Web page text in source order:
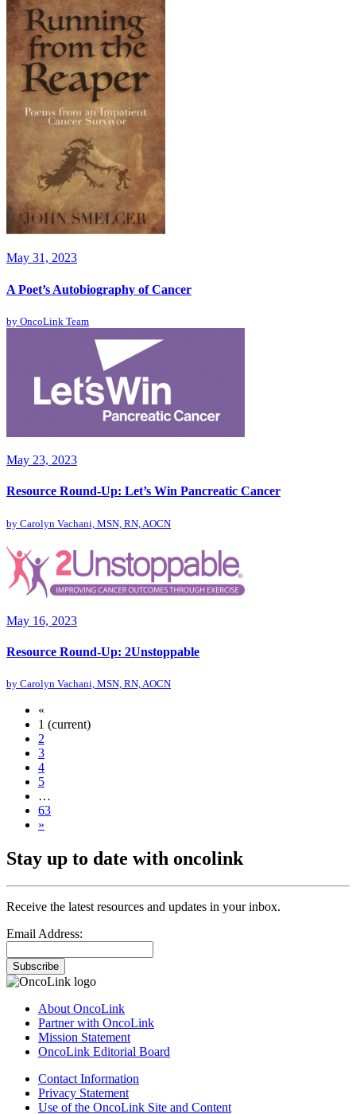
May 31, 2023
A Poet’s Autobiography of Cancer
by OncoLink Team
May 23, 2023
Resource Round-Up: Let’s Win Pancreatic Cancer
by Carolyn Vachani, MSN, RN, AOCN
May 16, 2023
Resource Round-Up: 2Unstoppable
by Carolyn Vachani, MSN, RN, AOCN
«
1 (current)
2
3
4
5
…
63
»
Stay up to date with oncolink
Receive the latest resources and updates in your inbox.
Email Address:
Subscribe
About OncoLink
Partner with OncoLink
Mission Statement
OncoLink Editorial Board
Contact Information
Privacy Statement
Use of the OncoLink Site and Content